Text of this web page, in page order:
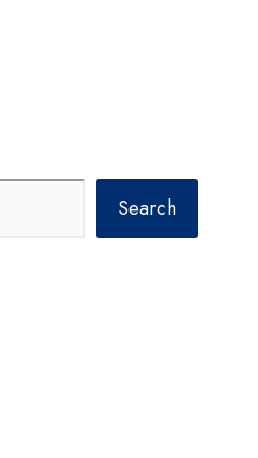
Search